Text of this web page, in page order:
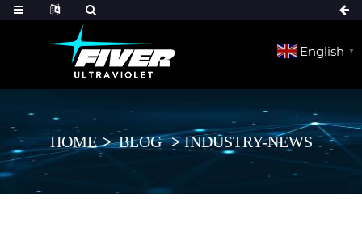
English ▼
HOME BLOG INDUSTRY-NEWS